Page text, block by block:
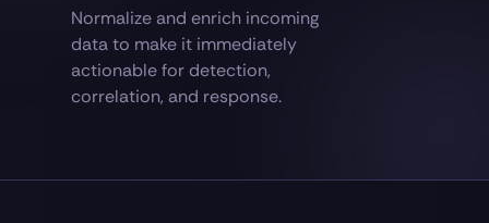
Normalize and enrich incoming
data to make it immediately
actionable for detection,
correlation, and response.